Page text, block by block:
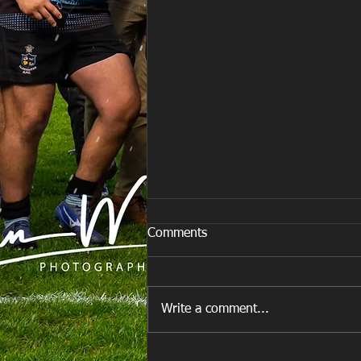
E Louise New Years Day
Comments
Write a comment...